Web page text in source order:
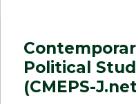
Political
(CMEPS-